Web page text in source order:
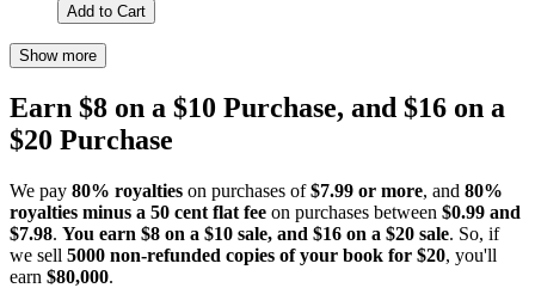
Add to Cart
Show more
Earn $8 on a $10 Purchase, and $16 on a
$20 Purchase
We pay 80% royalties on purchases of$7.99 or more, and 80%
royalties minus a 50 cent flat fee on purchases between $0.99 and
$7.98. You earn $8 on a $10 sale, and $16 on a $20 sale. So, if
we sell 5000 non-refunded copies of your book for $20, you'll
earn $80,000.